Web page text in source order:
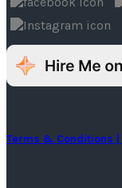
Terms & Conditions